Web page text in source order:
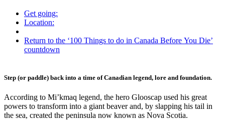
Step (or paddle) back into a time of Canadian legend, lore and foundation.
According to Mi’kmaq legend, the hero Glooscap used his great
powers to transform into a giant beaver and, by slapping his tail in
the sea, created the peninsula now known as Nova Scotia.
Get going:
Location:
Return to the ‘100 Things to do in Canada Before You Die’
countdown